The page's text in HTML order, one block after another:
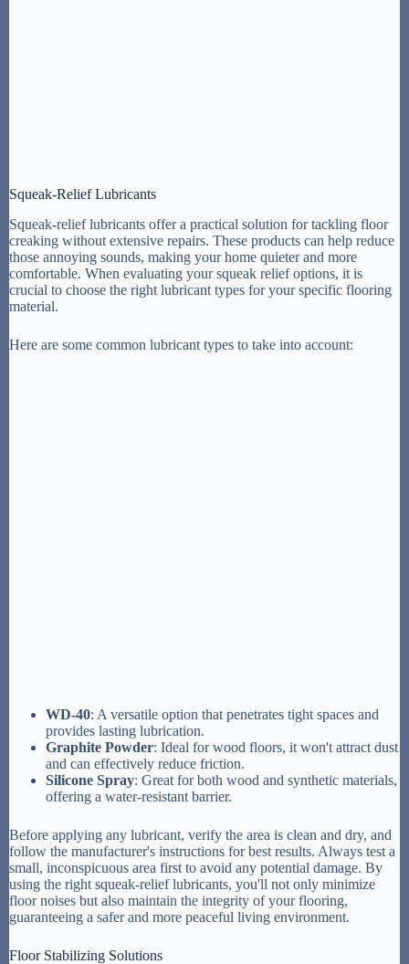
Squeak-Relief Lubricants
Squeak-relief lubricants offer a practical solution for tackling floor
creaking without extensive repairs. These products can help reduce
those annoying sounds, making your home quieter and more
comfortable. When evaluating your squeak relief options, it is
crucial to choose the right lubricant types for your specific flooring
material.
Here are some common lubricant types to take into account:
WD-40: A versatile option that penetrates tight spaces and
provides lasting lubrication.
Graphite Powder: Ideal for wood floors, it won't attract dust
and can effectively reduce friction.
Silicone Spray: Great for both wood and synthetic materials,
offering a water-resistant barrier.
Before applying any lubricant, verify the area is clean and dry, and
follow the manufacturer's instructions for best results. Always test a
small, inconspicuous area first to avoid any potential damage. By
using the right squeak-relief lubricants, you'll not only minimize
floor noises but also maintain the integrity of your flooring,
guaranteeing a safer and more peaceful living environment.
Floor Stabilizing Solutions